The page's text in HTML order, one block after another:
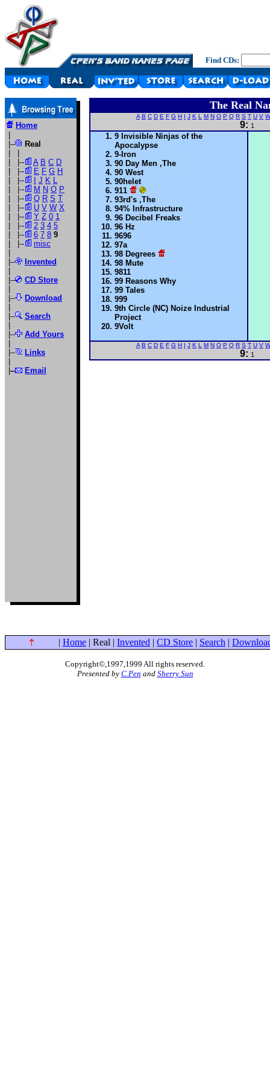
Find CDs:
Home
|--
Real
| |--
A B C D
| |--
E F G H
| |--
J K L
| |--
M N O P
| |--
Q R S T
| |--
U V W X
| |--
Y Z 0 1
| |--
2 3 4 5
| |--
6 7 8 9
| |--
misc
|--
Invented
|--
CD Store
|--
Download
|--
Search
|--
Add Yours
|--
Links
-- Email
The Real
A B C D E F G H I J K L M N O P Q R S T U V W
9: 1
9 Invisible Ninjas of the
Apocalypse
9-Iron
90 Day Men ,The
90 West
90helet
911
93rd's ,The
94% Infrastructure
96 Decibel Freaks
96 Hz
9696
97a
98 Degrees
98 Mute
9811
99 Reasons Why
99 Tales
999
9th Circle (NC) Noize Industrial
Project
9Volt
A B C D E F G H I J K L M N O P Q R S T U V W
9: 1
| Home | Real | Invented | CD Store | Search |
Copyright©,1997,1999 All rights reserved.
Presented by C.Pen and Sherry Sun